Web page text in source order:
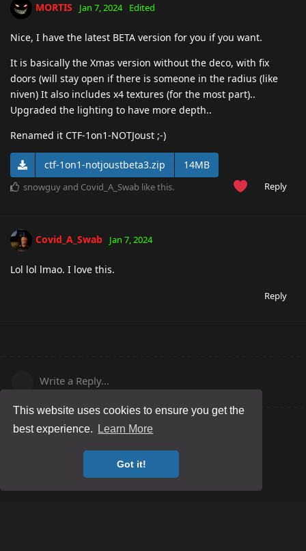
This website uses cookies to ensure you get the
best experience.
Learn More
Got it!
MORTIS Jan 7, 2024 Edited
Nice, I have the latest BETA version for you if you want.
It is basically the Xmas version without the deco, with fix
doors (will stay open if there is someone in the radius (like
niven) It also includes x4 textures (for the most part)..
Upgraded the lighting to have more depth..
Renamed it CTF-1on1-NOTJoust ;-)
ctf-1on1-notjoustbeta3.zip 14MB
Reply
snowguyand Covid_A_Swab like this.
Covid_A_Swab Jan 7, 2024
Lol lol lmao. I love this.
Reply
Write a Reply...